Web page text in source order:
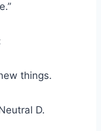
things.
D.